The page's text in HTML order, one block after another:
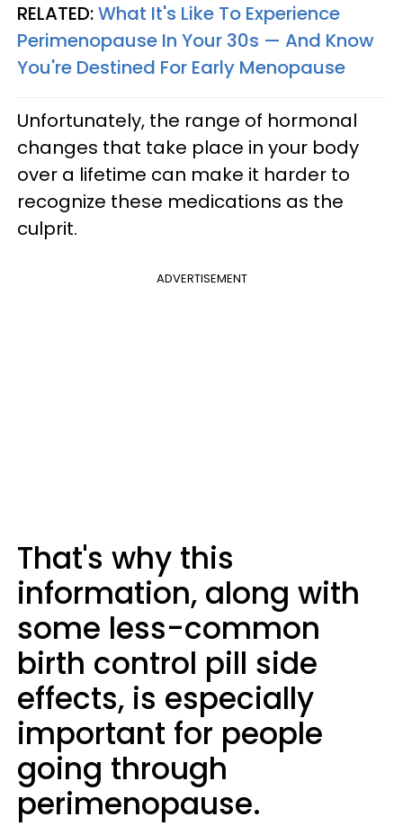
RELATED:What It's Like To Experience
Perimenopause In Your 30s — And Know
You're Destined For Early Menopause
Unfortunately, the range of hormonal
changes that take place in your body
over a lifetime can make it harder to
recognize these medications as the
culprit.
ADVERTISEMENT
That's why this
information, along with
some less-common
birth control pill side
effects, is especially
important for people
going through
perimenopause.